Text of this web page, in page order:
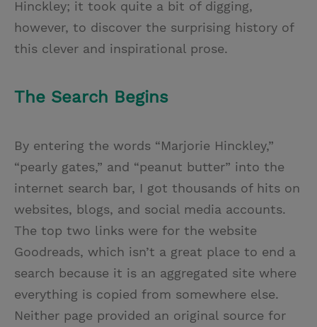
Hinckley; it took quite a bit of digging,
however, to discover the surprising history of
this clever and inspirational prose.
The Search Begins
By entering the words “Marjorie Hinckley,”
“pearly gates,” and “peanut butter” into the
internet search bar, I got thousands of hits on
websites, blogs, and social media accounts.
The top two links were for the website
Goodreads, which isn’t a great place to end a
search because it is an aggregated site where
everything is copied from somewhere else.
Neither page provided an original source for